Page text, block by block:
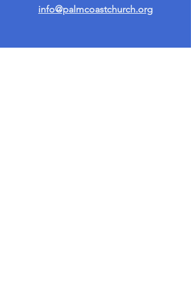
info@palmcoastchurch.org